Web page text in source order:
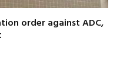
order against ADC,